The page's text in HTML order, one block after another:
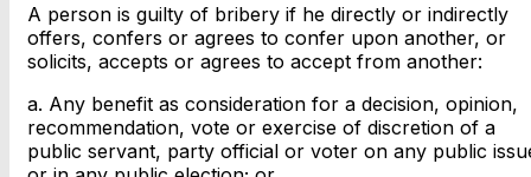
A person is guilty of bribery if he directly or indirectly
offers, confers or agrees to confer upon another, or
solicits, accepts or agrees to accept from another:
a. Any benefit as consideration for a decision, opinion,
recommendation, vote or exercise of discretion of a
public servant, party official or voter on any public